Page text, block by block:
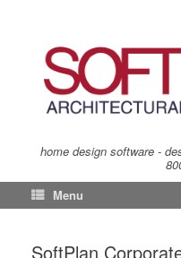
home design software -
Menu
SoftPlan